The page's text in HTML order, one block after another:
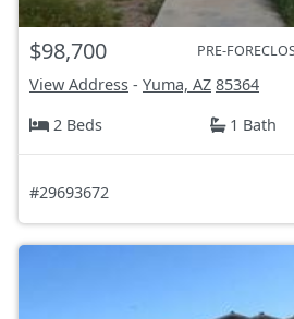
$98,700 PRE-
View Address - Yuma, AZ 85364
2 Beds
1 Bath
#29693672